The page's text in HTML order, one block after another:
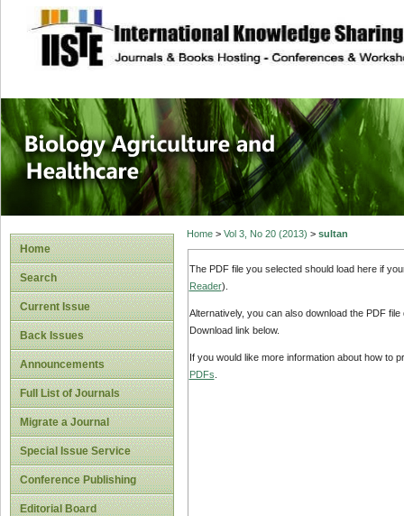
site description
Journal of
Healthcare
Home
Search
Current Issue
Back Issues
Announcements
Full List of Journals
Migrate a Journal
Special Issue Service
Conference Publishing
Editorial Board
Home> Vol 3, No 20 (2013) > sultan
The PDF file you selected should load here if
Reader).
Alternatively, you can also download the PDF
Download link below.
If you would like more information about how to
PDFs